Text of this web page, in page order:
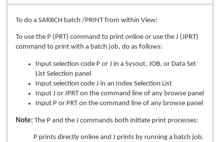
To do a SARBCH batch /PRINT from within View:
To use the P (PRT) command to print online or use the J (JPRT)
command to print with a batch job, do as follows:
Input selection code P or J in a Sysout, JOB, or Data Set
List Selection panel
Input selection code J in an Index Selection List
Input J or JPRT on the command line of any browse panel
Input P or PRT on the command line of any browse panel
Note: The P and the J commands both initiate print processes:
P prints directly online and J prints by running a batch job.